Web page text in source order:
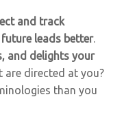
and track
leads better.
and delights your
are directed at you?
than you